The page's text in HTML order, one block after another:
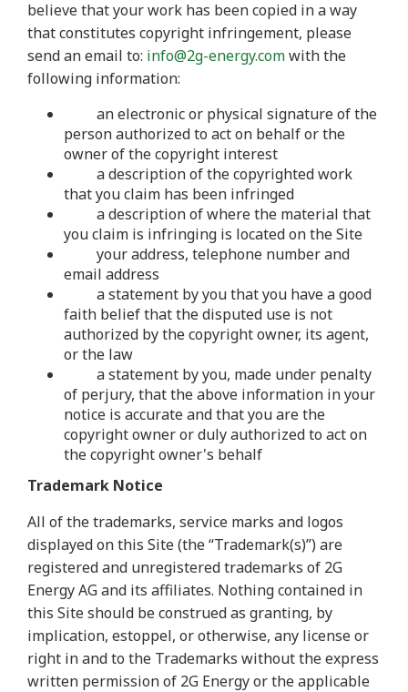
believe that your work has been copied in a way
that constitutes copyright infringement, please
send an email to: info@2g-energy.comwith the
following information:
an electronic or physical signature of the
person authorized to act on behalf or the
owner of the copyright interest
a description of the copyrighted work
that you claim has been infringed
a description of where the material that
you claim is infringing is located on the Site
your address, telephone number and
email address
a statement by you that you have a good
faith belief that the disputed use is not
authorized by the copyright owner, its agent,
or the law
a statement by you, made under penalty
of perjury, that the above information in your
notice is accurate and that you are the
copyright owner or duly authorized to act on
the copyright owner's behalf
Trademark Notice
All of the trademarks, service marks and logos
displayed on this Site (the “Trademark(s)”) are
registered and unregistered trademarks of 2G
Energy AG and its affiliates. Nothing contained in
this Site should be construed as granting, by
implication, estoppel, or otherwise, any license or
right in and to the Trademarks without the express
written permission of 2G Energy or the applicable